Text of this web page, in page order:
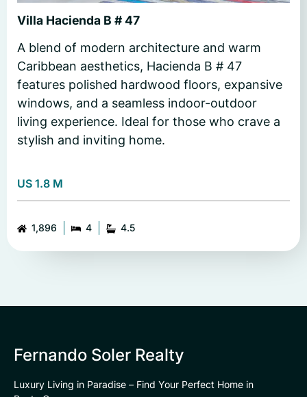
Villa Hacienda B # 47
A blend of modern architecture and warm
Caribbean aesthetics, Hacienda B # 47
features polished hardwood floors, expansive
windows, and a seamless indoor-outdoor
living experience. Ideal for those who crave a
stylish and inviting home.
US 1.8 M
1,896 4 4.5
Fernando Soler Realty
Luxury Living in Paradise – Find Your Perfect Home in